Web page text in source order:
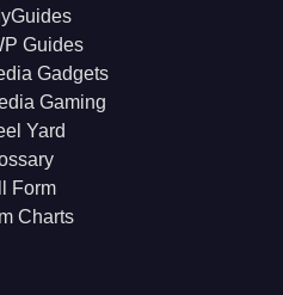
Guides
Gadgets
Gaming
Yard
Form
Charts